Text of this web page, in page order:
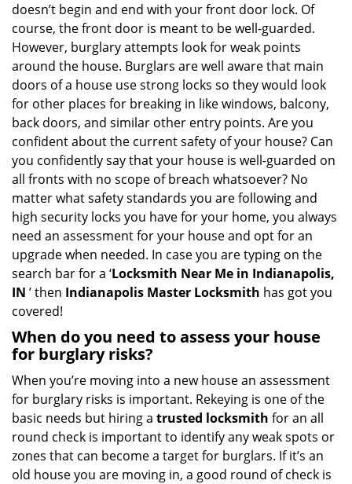
doesn’t begin and end with your front door lock. Of
course, the front door is meant to be well-guarded.
However, burglary attempts look for weak points
around the house. Burglars are well aware that main
doors of a house use strong locks so they would look
for other places for breaking in like windows, balcony,
back doors, and similar other entry points. Are you
confident about the current safety of your house? Can
you confidently say that your house is well-guarded on
all fronts with no scope of breach whatsoever? No
matter what safety standards you are following and
high security locks you have for your home, you always
need an assessment for your house and opt for an
upgrade when needed. In case you are typing on the
search bar for a ‘Locksmith Near Me in Indianapolis,
IN ’ then Indianapolis Master Locksmith has got you
covered!
When do you need to assess your house
for burglary risks?
When you’re moving into a new house an assessment
for burglary risks is important. Rekeying is one of the
basic needs but hiring a trusted locksmith for an all
round check is important to identify any weak spots or
zones that can become a target for burglars. If it’s an
old house you are moving in, a good round of check is